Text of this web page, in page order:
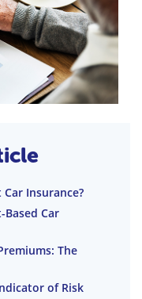
Insurance?
Car
The
of Risk